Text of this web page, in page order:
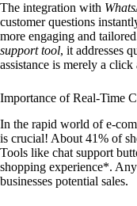
The integration with
customer questions
more engaging and
support tool, it addresses
assistance is merely a
Importance of Real-Time
In the rapid world of e-
is crucial! About 41% of
Tools like chat support
shopping experience*.
businesses potential sales.